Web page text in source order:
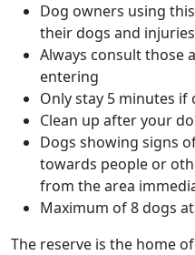
Dog owners using
their dogs and
Always consult those
entering
Only stay 5 minutes
Clean up after your
Dogs showing signs
towards people or
from the area
Maximum of 8 dogs
The reserve is the home